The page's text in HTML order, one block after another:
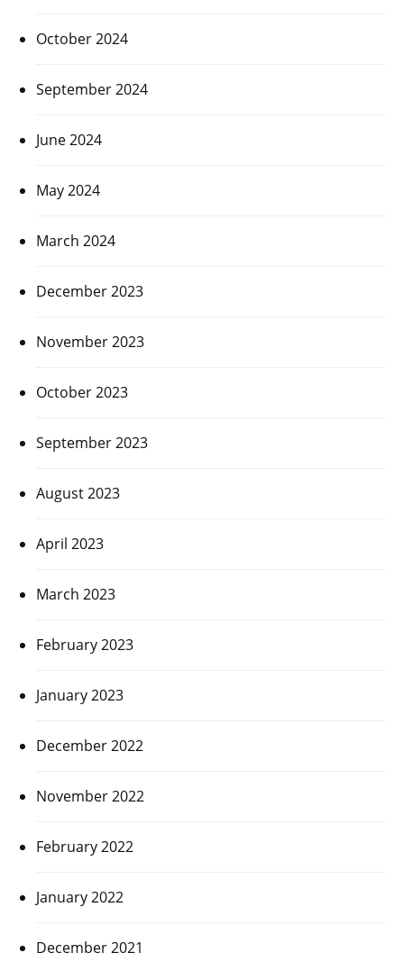
October 2024
September 2024
June 2024
May 2024
March 2024
December 2023
November 2023
October 2023
September 2023
August 2023
April 2023
March 2023
February 2023
January 2023
December 2022
November 2022
February 2022
January 2022
December 2021